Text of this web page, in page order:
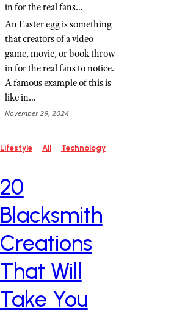
in for the real fans…
An Easter egg is something
that creators of a video
game, movie, or book throw
in for the real fans to notice.
A famous example of this is
like in…
November 29, 2024
Lifestyle All Technology
20
Blacksmith
Creations
That Will
Take You